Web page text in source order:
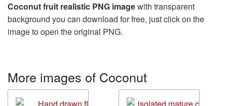
Coconut fruit realistic PNG imagewith transparent
background you can download for free, just click on the
image to open the original PNG.
More images of Coconut